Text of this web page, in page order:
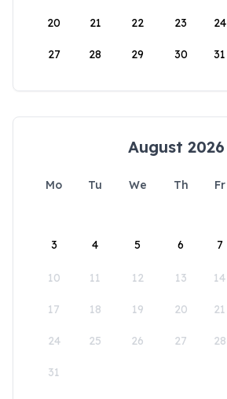
20 21 22 23 24
27 28 29 30 31
August 2026
Mo Tu We Th Fr
3 4 5 6 7
10 11 12 13 14
17 18 19 20 21
24 25 26 27 28
31